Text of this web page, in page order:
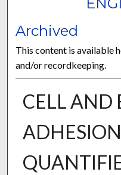
Archived
This content is available
and/or recordkeeping.
CELL AND